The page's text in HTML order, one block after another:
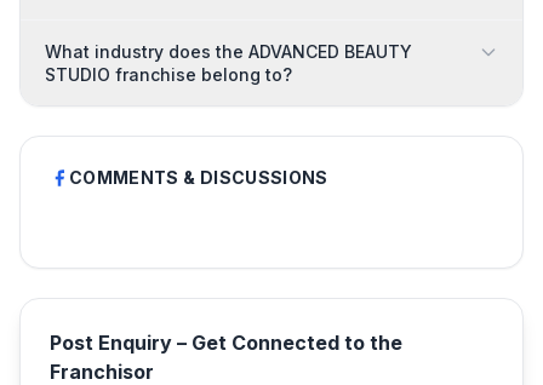
What industry does the ADVANCED BEAUTY
STUDIO franchise belong to?
COMMENTS & DISCUSSIONS
Post Enquiry – Get Connected to the
Franchisor